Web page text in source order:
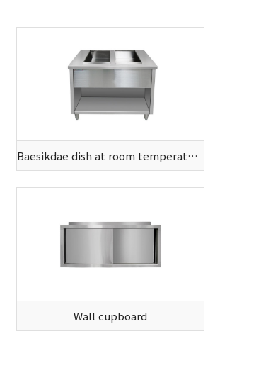
Baesikdae dish at room temperature
Wall cupboard